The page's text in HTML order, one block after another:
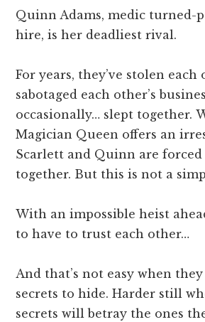
Quinn Adams, medic turned-
hire, is her deadliest rival.
For years, they’ve stolen each
sabotaged each other’s
occasionally… slept together.
Magician Queen offers an
Scarlett and Quinn are
together. But this is not a
With an impossible heist
to have to trust each other…
And that’s not easy when
secrets to hide. Harder still
secrets will betray the ones